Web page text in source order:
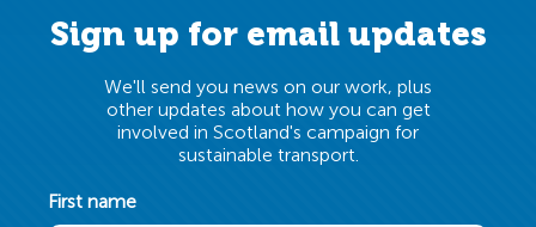
Sign up for email updates
We'll send you news on our work, plus
other updates about how you can get
involved in Scotland's campaign for
sustainable transport.
First name